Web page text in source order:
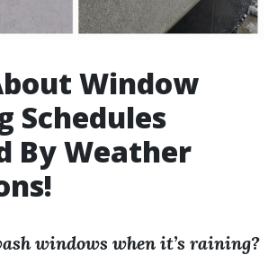
Window
Schedules
By Weather
windows when it’s raining?